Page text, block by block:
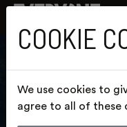
COOKIE
We use cookies to
agree to all of these